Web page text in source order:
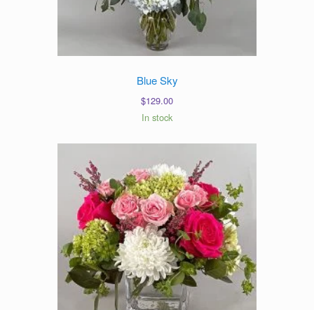
Blue Sky
$129.00
In stock